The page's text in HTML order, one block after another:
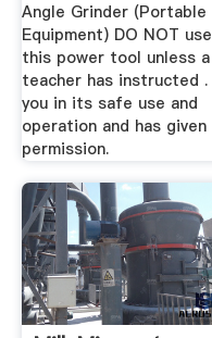
Angle Grinder (Portable
Equipment) DO NOT use
this power tool unless a
teacher has instructed .
you in its safe use and
operation and has given
permission.